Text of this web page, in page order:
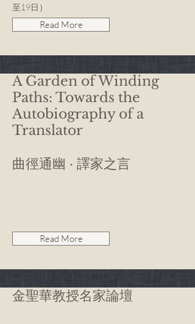
至19日）
Read More
A Garden of Winding
Paths: Towards the
Autobiography of a
Translator
曲徑通幽 · 譯家之言
Read More
金聖華教授名家論壇